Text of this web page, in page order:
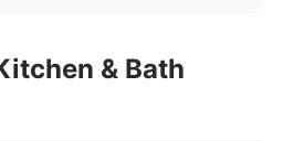
& Bath